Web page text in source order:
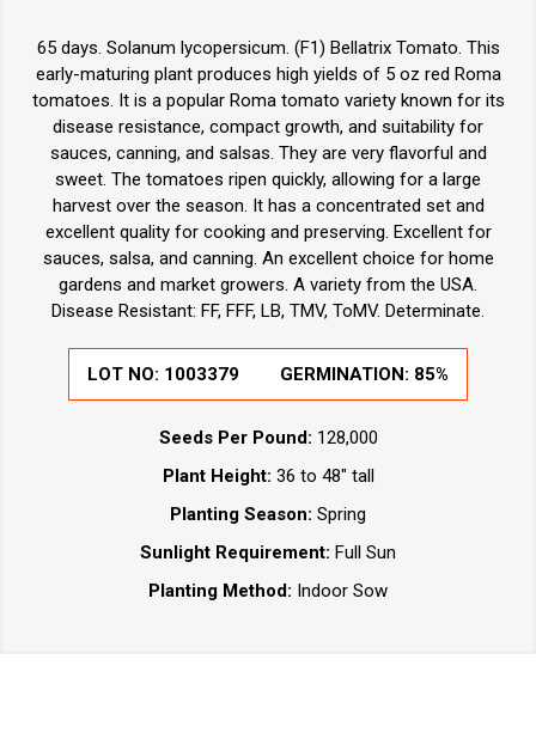
65 days. Solanum lycopersicum. (F1) Bellatrix Tomato. This
early-maturing plant produces high yields of 5 oz red Roma
tomatoes. It is a popular Roma tomato variety known for its
disease resistance, compact growth, and suitability for
sauces, canning, and salsas. They are very flavorful and
sweet. The tomatoes ripen quickly, allowing for a large
harvest over the season. It has a concentrated set and
excellent quality for cooking and preserving. Excellent for
sauces, salsa, and canning. An excellent choice for home
gardens and market growers. A variety from the USA.
Disease Resistant: FF, FFF, LB, TMV, ToMV. Determinate.
LOT NO: 1003379 GERMINATION: 85%
Seeds Per Pound: 128,000
Plant Height: 36 to 48" tall
Planting Season: Spring
Sunlight Requirement: Full Sun
Planting Method: Indoor Sow